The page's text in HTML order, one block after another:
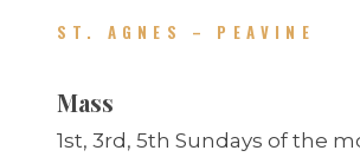
ST. AGNES – PEAVINE
Mass
1st, 3rd, 5th Sundays of the